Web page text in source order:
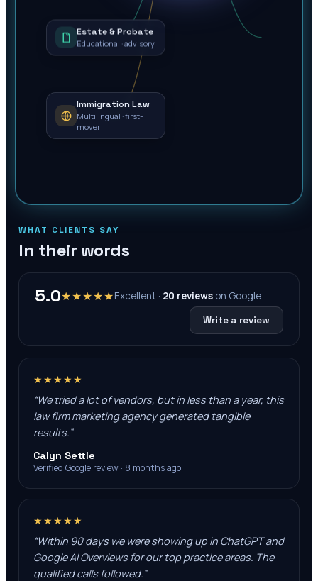
Estate & Probate
Educational · advisory
Immigration Law
Multilingual · first-
mover
WHAT CLIENTS SAY
In their words
5.0★★★★★Excellent · 20 reviews on Google
Write a review
★★★★★
“We tried a lot of vendors, but in less than a year, this
law firm marketing agency generated tangible
results.”
Calyn Settle
Verified Google review · 8 months ago
★★★★★
“Within 90 days we were showing up in ChatGPT and
Google AI Overviews for our top practice areas. The
qualified calls followed.”